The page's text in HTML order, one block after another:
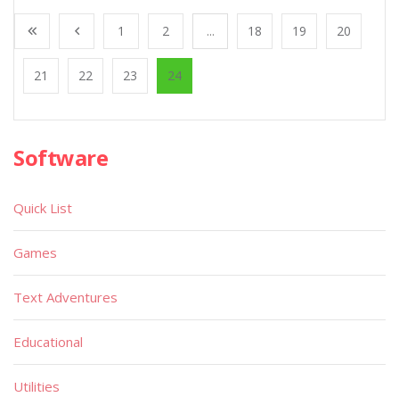
1 2 ... 18 19 20
21 22 23 24
Software
Quick List
Games
Text Adventures
Educational
Utilities